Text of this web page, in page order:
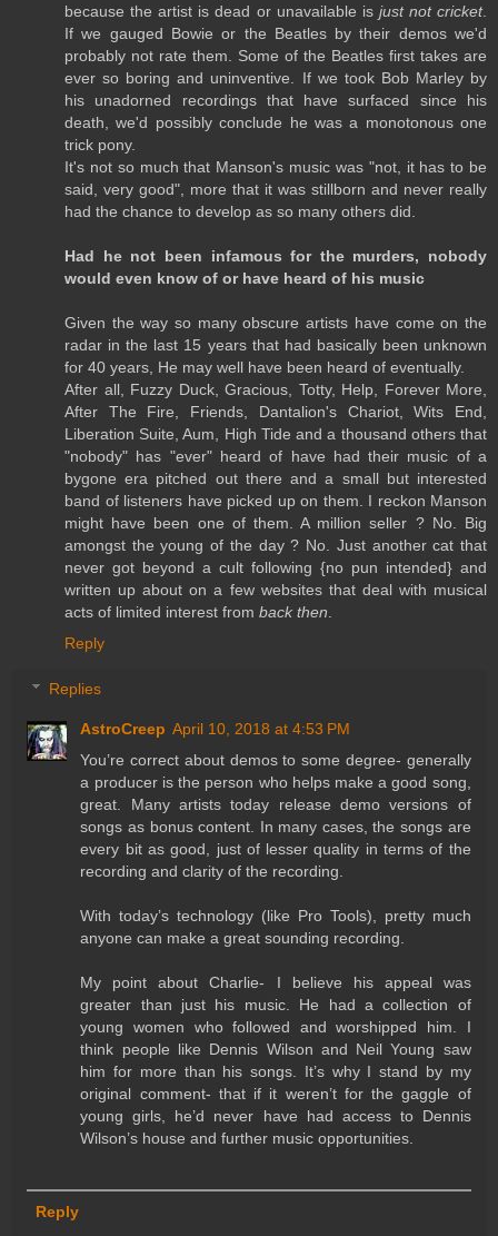
because the artist is dead or unavailable is just not cricket.
If we gauged Bowie or the Beatles by their demos we'd
probably not rate them. Some of the Beatles first takes are
ever so boring and uninventive. If we took Bob Marley by
his unadorned recordings that have surfaced since his
death, we'd possibly conclude he was a monotonous one
trick pony.
It's not so much that Manson's music was "not, it has to be
said, very good", more that it was stillborn and never really
had the chance to develop as so many others did.
Had he not been infamous for the murders, nobody
would even know of or have heard of his music
Given the way so many obscure artists have come on the
radar in the last 15 years that had basically been unknown
for 40 years, He may well have been heard of eventually.
After all, Fuzzy Duck, Gracious, Totty, Help, Forever More,
After The Fire, Friends, Dantalion's Chariot, Wits End,
Liberation Suite, Aum, High Tide and a thousand others that
"nobody" has "ever" heard of have had their music of a
bygone era pitched out there and a small but interested
band of listeners have picked up on them. I reckon Manson
might have been one of them. A million seller ? No. Big
amongst the young of the day ? No. Just another cat that
never got beyond a cult following {no pun intended} and
written up about on a few websites that deal with musical
acts of limited interest from back then
Reply
Replies
AstroCreep April 10, 2018 at 4:53 PM
You’re correct about demos to some degree- generally
a producer is the person who helps make a good song,
great. Many artists today release demo versions of
songs as bonus content. In many cases, the songs are
every bit as good, just of lesser quality in terms of the
recording and clarity of the recording.
With today’s technology (like Pro Tools), pretty much
anyone can make a great sounding recording.
My point about Charlie- I believe his appeal was
greater than just his music. He had a collection of
young women who followed and worshipped him. I
think people like Dennis Wilson and Neil Young saw
him for more than his songs. It’s why I stand by my
original comment- that if it weren’t for the gaggle of
young girls, he’d never have had access to Dennis
Wilson’s house and further music opportunities.
Reply